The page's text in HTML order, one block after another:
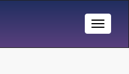
Toggle